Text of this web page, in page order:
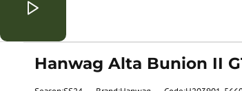
Hanwag Alta Bunion II